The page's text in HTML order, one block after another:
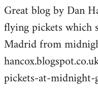
to
Welcome
libcom.org
Great blog by Dan
flying pickets which
Madrid from
pickets-at-midnight-